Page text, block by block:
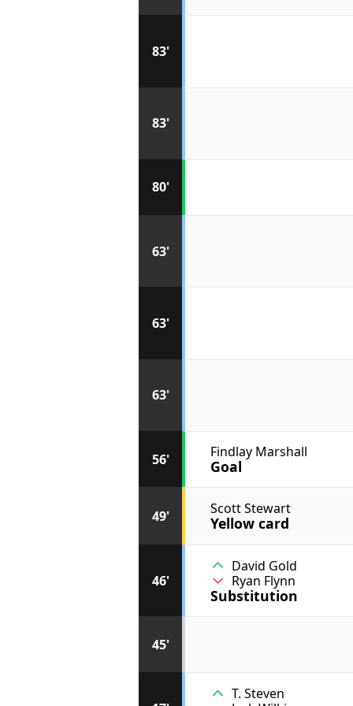
T. Steven
45'
46'
David Gold
Ryan Flynn
Substitution
49' Scott Stewart
Yellow card
56' Findlay Marshall
Goal
63'
63'
63'
80'
83'
83'